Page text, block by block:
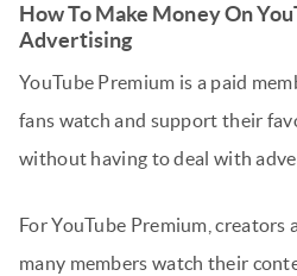
How To Make Money On
Advertising
YouTube Premium is a paid
fans watch and support their
without having to deal with
For YouTube Premium, creators
many members watch their